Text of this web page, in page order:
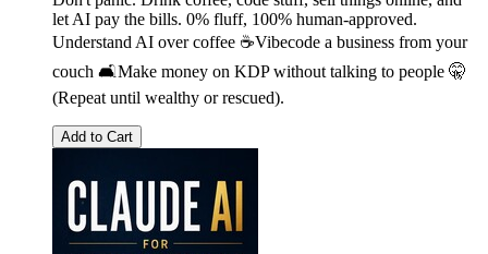
let AI pay the bills. 0% fluff, 100% human-approved.
Understand AI over coffee ☕Vibecode a business from your
couch 🛋️Make money on KDP without talking to people 🤫
(Repeat until wealthy or rescued).
Add to Cart